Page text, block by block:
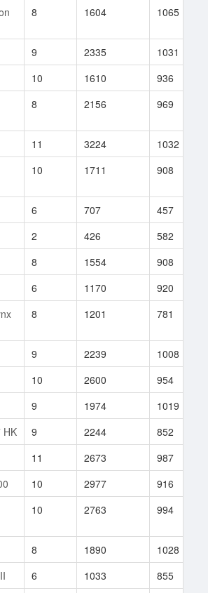
8 1604 1065
9 2335 1031
10 1610 936
8 2156 969
11 3224 1032
10 1711 908
6 707 457
2 426 582
8 1554 908
6 1170 920
8 1201 781
9 2239 1008
10 2600 954
9 1974 1019
HK
9 2244 852
11 2673 987
10 2977 916
10 2763 994
8 1890 1028
6 1033 855